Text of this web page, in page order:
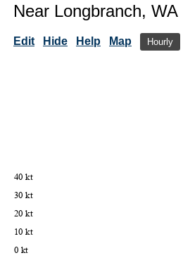
Near Longbranch, WA
Edit Hide Help Map Hourly